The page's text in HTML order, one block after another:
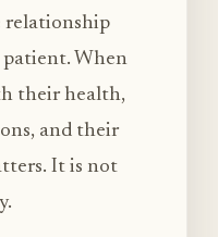
relationship
patient. When
their health,
and their
It is not